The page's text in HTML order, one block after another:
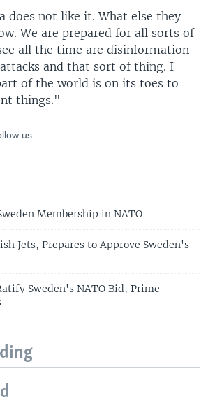
does not like it. What else they
We are prepared for all sorts of
all the time are disinformation
and that sort of thing. I
of the world is on its toes to
things."
us
Membership in NATO
Jets, Prepares to Approve Sweden's
Sweden's NATO Bid, Prime